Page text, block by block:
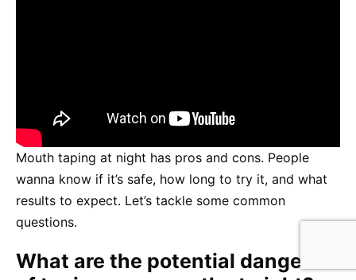
Mouth taping at night has pros and cons. People
wanna know if it’s safe, how long to try it, and what
results to expect. Let’s tackle some common
questions.
What are the potential dangers